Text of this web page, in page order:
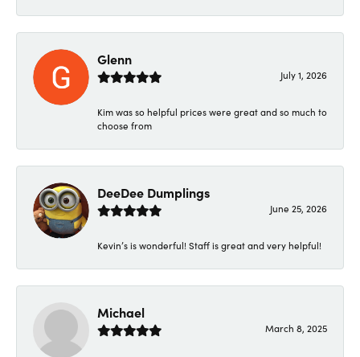
Glenn
July 1, 2026
Kim was so helpful prices were great and so much to
choose from
DeeDee Dumplings
June 25, 2026
Kevin’s is wonderful! Staff is great and very helpful!
Michael
March 8, 2025